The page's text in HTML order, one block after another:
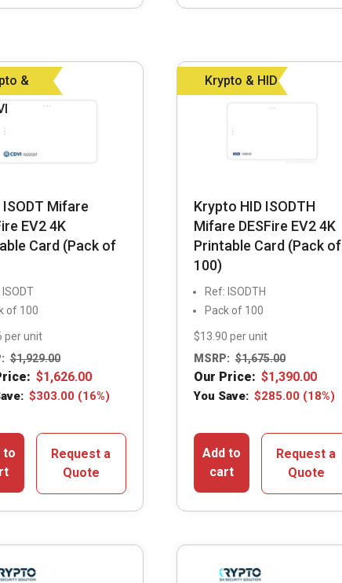
&
ISODT Mifare
EV2 4K
Card (Pack of
of 100
per unit
$1,929.00
$1,626.00
$303.00 (16%)
to
Request a
Quote
Krypto & HID
Krypto HID ISODTH
Mifare DESFire EV2 4K
Printable Card (Pack of
100)
Ref: ISODTH
Pack of 100
$13.90 per unit
MSRP: $1,675.00
Our Price: $1,390.00
You Save: $285.00 (18%)
Add to
cart
Request a
Quote